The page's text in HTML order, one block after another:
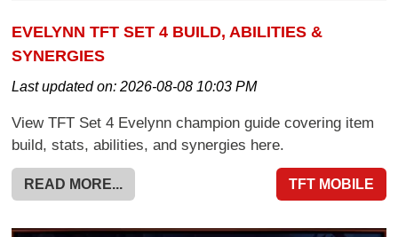
EVELYNN TFT SET 4 BUILD, ABILITIES &
SYNERGIES
Last updated on:2026-08-08 10:03 PM
View TFT Set 4 Evelynn champion guide covering item
build, stats, abilities, and synergies here.
READ MORE... TFT MOBILE